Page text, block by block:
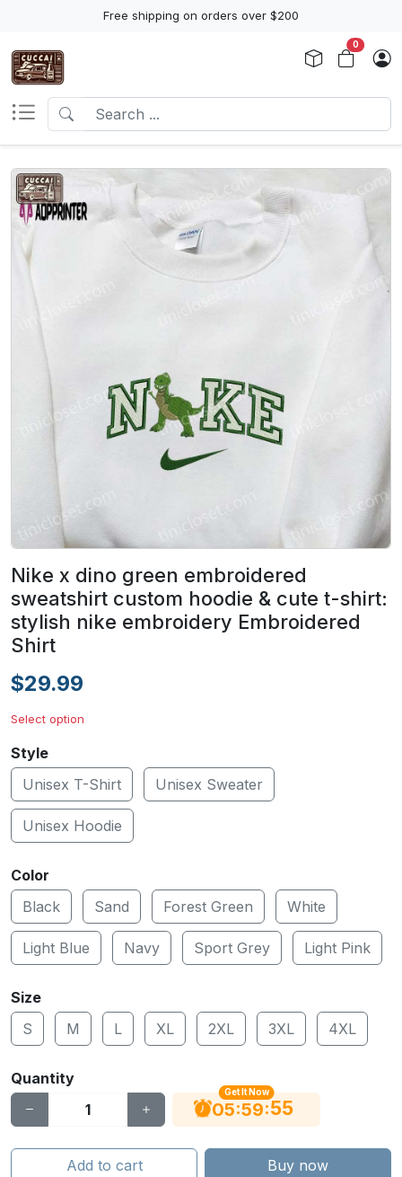
Free shipping on orders over $200
0
Nike x dino green embroidered
sweatshirt custom hoodie & cute t-shirt:
stylish nike embroidery Embroidered
Shirt
$29.99
Select option
Style
Unisex T-Shirt
Unisex Sweater
Unisex Hoodie
Color
Black
Sand Forest Green White
Light Blue Navy Sport Grey Light Pink
Size
S
M L XL 2XL 3XL 4XL
Quantity
Get It Now
05:59:55
Add to cart Buy now